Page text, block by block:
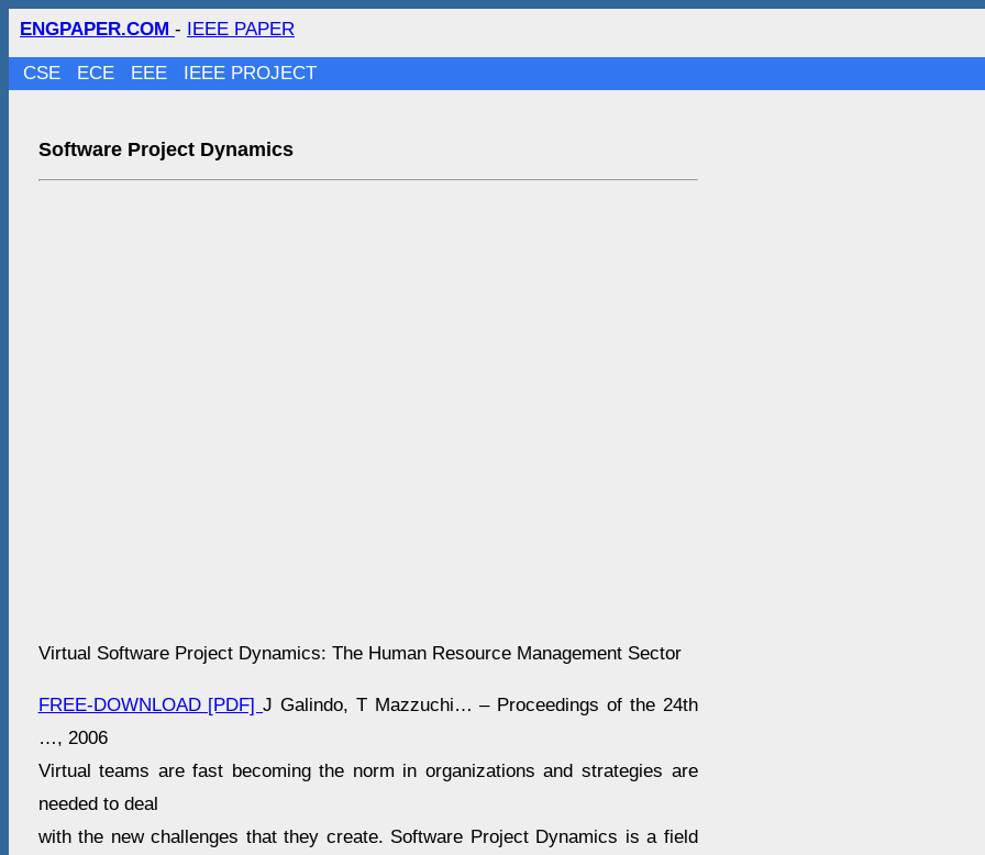
ENGPAPER.COM - IEEE PAPER
CSE ECE EEE IEEE PROJECT
Software Project Dynamics
Virtual Software Project Dynamics: The Human Resource Management Sector
FREE-DOWNLOAD [PDF]J Galindo, T Mazzuchi… – Proceedings of the 24th
…, 2006
Virtual teams are fast becoming the norm in organizations and strategies are
needed to deal
with the new challenges that they create. Software Project Dynamics is a field